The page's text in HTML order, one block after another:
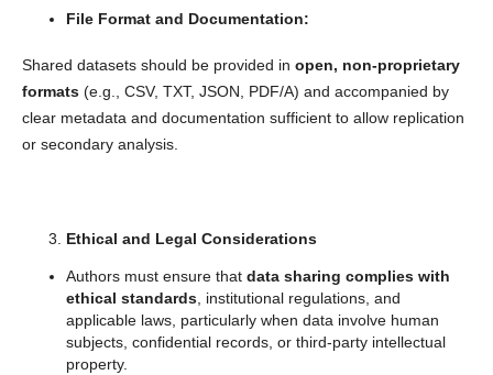
File Format and Documentation:
Shared datasets should be provided in open, non-proprietary
formats(e.g., CSV, TXT, JSON, PDF/A) and accompanied by
clear metadata and documentation sufficient to allow replication
or secondary analysis.
Ethical and Legal Considerations
Authors must ensure that data sharing complies with
ethical standards, institutional regulations, and
applicable laws, particularly when data involve human
subjects, confidential records, or third-party intellectual
property.